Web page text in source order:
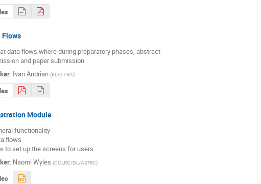
Flows
data flows where during preparatory phases, abstract
and paper submission
: Ivan Andrian (ELETTRA)
Module
functionality
flows
to set up the screens for users
: Naomi Wyles (CCLRC/DL/ASTeC)